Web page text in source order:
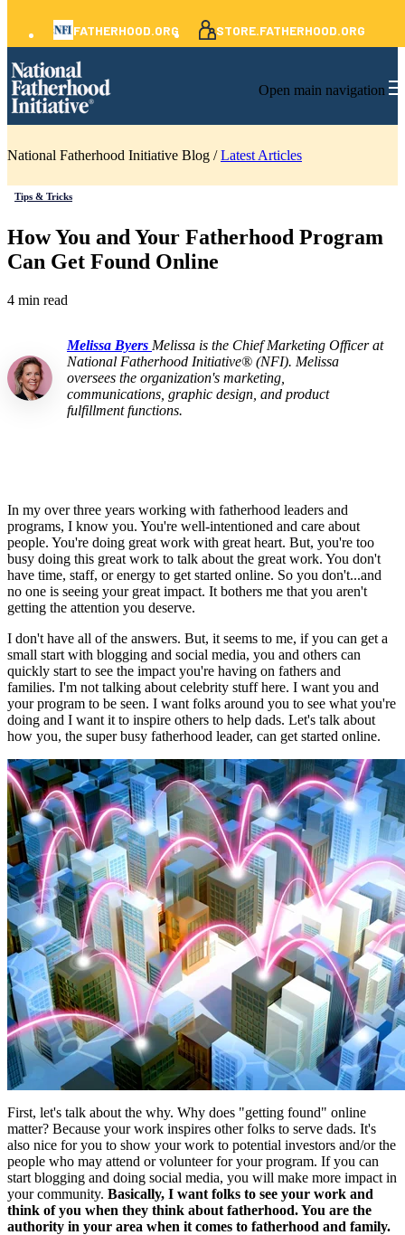
FATHERHOOD.ORG STORE.FATHERHOOD.ORG
Open main navigation
National Fatherhood Initiative Blog /Latest Articles
Tips & Tricks
How You and Your Fatherhood Program
Can Get Found Online
4 min read
Melissa Byers Melissa is the Chief Marketing Officer at
National Fatherhood Initiative® (NFI). Melissa
oversees the organization's marketing,
communications, graphic design, and product
fulfillment functions.
In my over three years working with fatherhood leaders and
programs, I know you. You're well-intentioned and care about
people. You're doing great work with great heart. But, you're too
busy doing this great work to talk about the great work. You don't
have time, staff, or energy to get started online. So you don't...and
no one is seeing your great impact. It bothers me that you aren't
getting the attention you deserve.
I don't have all of the answers. But, it seems to me, if you can get a
small start with blogging and social media, you and others can
quickly start to see the impact you're having on fathers and
families. I'm not talking about celebrity stuff here. I want you and
your program to be seen. I want folks around you to see what you're
doing and I want it to inspire others to help dads. Let's talk about
how you, the super busy fatherhood leader, can get started online.
First, let's talk about the why. Why does "getting found" online
matter? Because your work inspires other folks to serve dads. It's
also nice for you to show your work to potential investors and/or the
people who may attend or volunteer for your program. If you can
start blogging and doing social media, you will make more impact in
your community. Basically, I want folks to see your work and
think of you when they think about fatherhood. You are the
authority in your area when it comes to fatherhood and family.